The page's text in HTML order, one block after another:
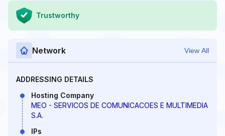
Trustworthy
Network View All
ADDRESSING DETAILS
Hosting Company
MEO - SERVICOS DE COMUNICACOES E MULTIMEDIA
S.A.
IPs